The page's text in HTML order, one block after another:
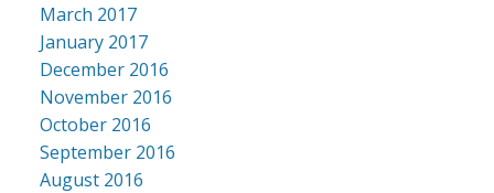
March 2017
January 2017
December 2016
November 2016
October 2016
September 2016
August 2016